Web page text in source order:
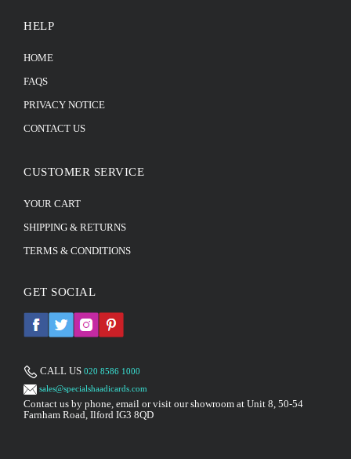
HELP
HOME
FAQS
PRIVACY NOTICE
CONTACT US
CUSTOMER SERVICE
YOUR CART
SHIPPING & RETURNS
TERMS & CONDITIONS
GET SOCIAL
CALL US 020 8586 1000
sales@specialshaadicards.com
Contact us by phone, email or visit our showroom at Unit 8, 50-54
Farnham Road, Ilford IG3 8QD